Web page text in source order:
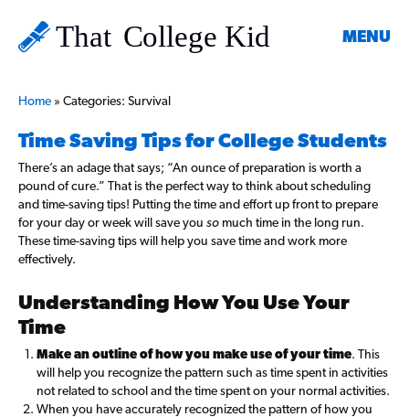
MENU
Home » Categories: Survival
Time Saving Tips for College Students
There’s an adage that says; “An ounce of preparation is worth a
pound of cure.” That is the perfect way to think about scheduling
and time-saving tips! Putting the time and effort up front to prepare
for your day or week will save you so much time in the long run.
These time-saving tips will help you save time and work more
effectively.
Understanding How You Use Your
Time
Make an outline of how you make use of your time. This
will help you recognize the pattern such as time spent in activities
not related to school and the time spent on your normal activities.
When you have accurately recognized the pattern of how you